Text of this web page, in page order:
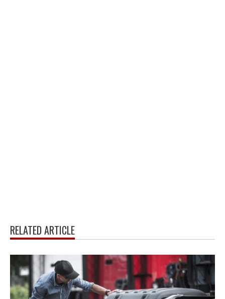
RELATED ARTICLE